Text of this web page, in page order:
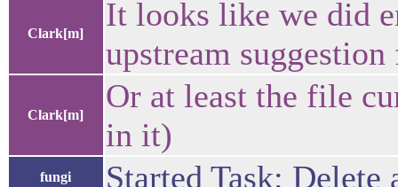
Clark[m]
It looks like we did
upstream
Clark[m]
Or at least the file
in it)
fungi Started Task: